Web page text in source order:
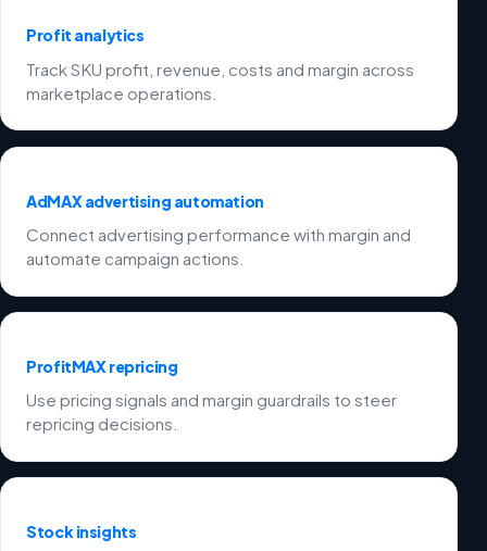
Profit analytics
Track SKU profit, revenue, costs and margin across
marketplace operations.
AdMAX advertising automation
Connect advertising performance with margin and
automate campaign actions.
ProfitMAX repricing
Use pricing signals and margin guardrails to steer
repricing decisions.
Stock insights